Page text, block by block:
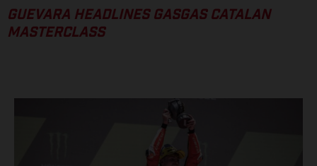
GUEVARA HEADLINES GASGAS CATALAN
MASTERCLASS